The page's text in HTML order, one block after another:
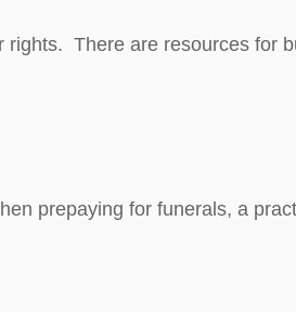
There are resources for
prepaying for funerals, a